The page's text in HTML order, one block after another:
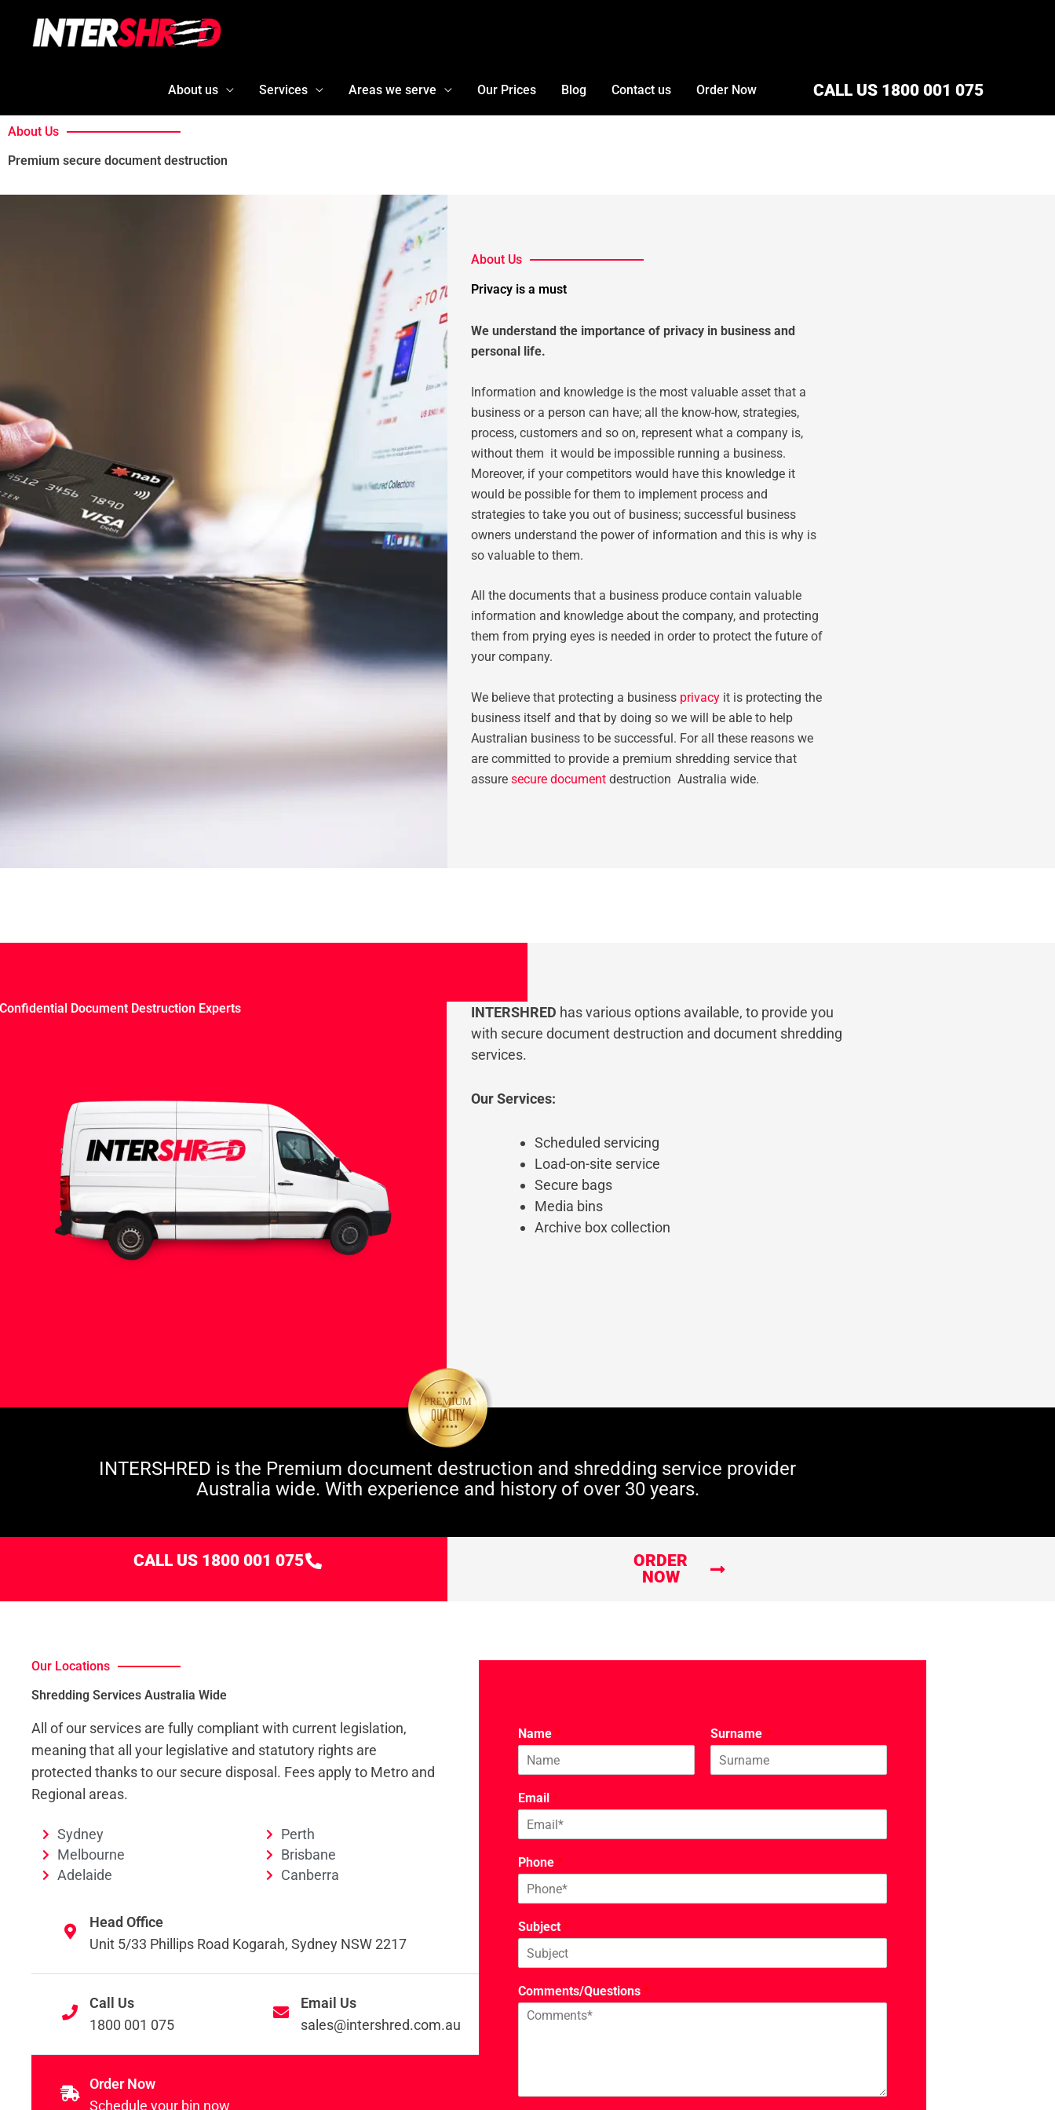
content
About us Services Areas we serve Our Prices Blog Contact us Order Now CALL US 1800 001 075
About Us
Premium secure document destruction
About Us
Privacy is a must
We understand the importance of privacy in business and
personal life.
Information and knowledge is the most valuable asset that a
business or a person can have; all the know-how, strategies,
process, customers and so on, represent what a company is,
without them it would be impossible running a business.
Moreover, if your competitors would have this knowledge it
would be possible for them to implement process and
strategies to take you out of business; successful business
owners understand the power of information and this is why is
so valuable to them.
All the documents that a business produce contain valuable
information and knowledge about the company, and protecting
them from prying eyes is needed in order to protect the future of
your company.
We believe that protecting a business privacy it is protecting the
business itself and that by doing so we will be able to help
Australian business to be successful. For all these reasons we
are committed to provide a premium shredding service that
assure secure document destruction Australia wide.
Confidential Document Destruction Experts INTERSHRED has various options available, to provide you
with secure document destruction and document shredding
services.
Our Services:
Scheduled servicing
Load-on-site service
Secure bags
Media bins
Archive box collection
INTERSHRED is the Premium document destruction and shredding service provider
Australia wide. With experience and history of over 30 years.
CALL US 1800 001 075
ORDER
NOW
Our Locations
Shredding Services Australia Wide
All of our services are fully compliant with current legislation,
meaning that all your legislative and statutory rights are
protected thanks to our secure disposal. Fees apply to Metro and
Regional areas.
Sydney
Melbourne
Adelaide
Perth
Brisbane
Canberra
Head Office
Unit 5/33 Phillips Road Kogarah, Sydney NSW 2217
Call Us
1800 001 075
Email Us
sales@intershred.com.au
Order Now
Schedule your bin now
Name * Surname *
Email *
Phone *
Subject *
Comments/Questions *